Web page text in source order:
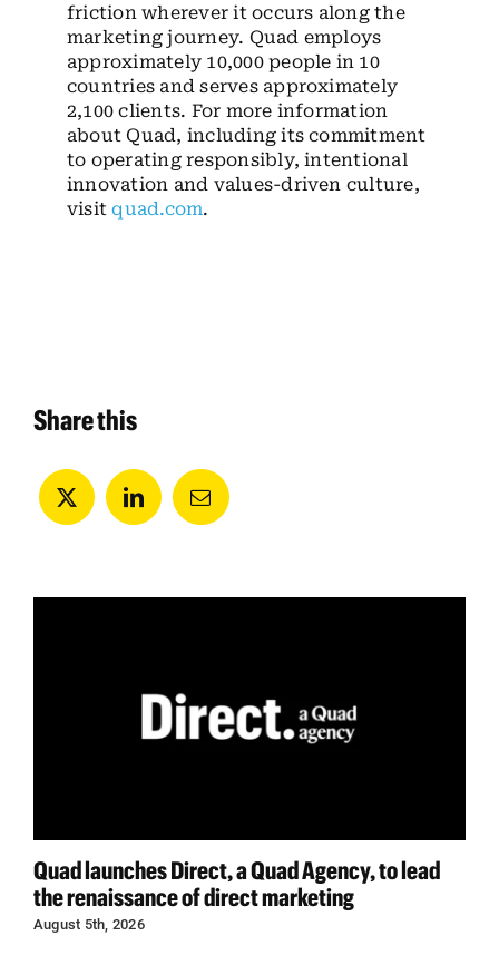
friction wherever it occurs along the
marketing journey. Quad employs
approximately 10,000 people in 10
countries and serves approximately
2,100 clients. For more information
about Quad, including its commitment
to operating responsibly, intentional
innovation and values-driven culture,
visitquad.com.
Share this
Quad launches Direct, a Quad Agency, to lead
the renaissance of direct marketing
August 5th, 2026